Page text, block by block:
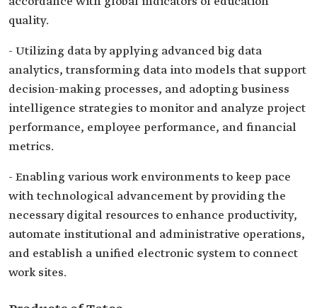
quality.
- Utilizing data by applying advanced big data
analytics, transforming data into models that support
decision-making processes, and adopting business
intelligence strategies to monitor and analyze project
performance, employee performance, and financial
metrics.
- Enabling various work environments to keep pace
with technological advancement by providing the
necessary digital resources to enhance productivity,
automate institutional and administrative operations,
and establish a unified electronic system to connect
work sites.